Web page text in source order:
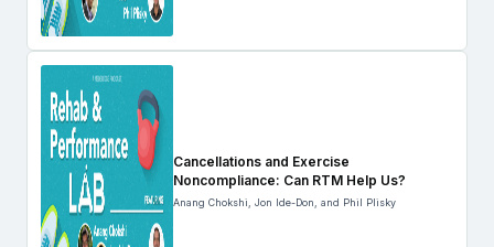
Cancellations and Exercise
Noncompliance: Can RTM Help Us?
Anang Chokshi, Jon Ide-Don, and Phil Plisky